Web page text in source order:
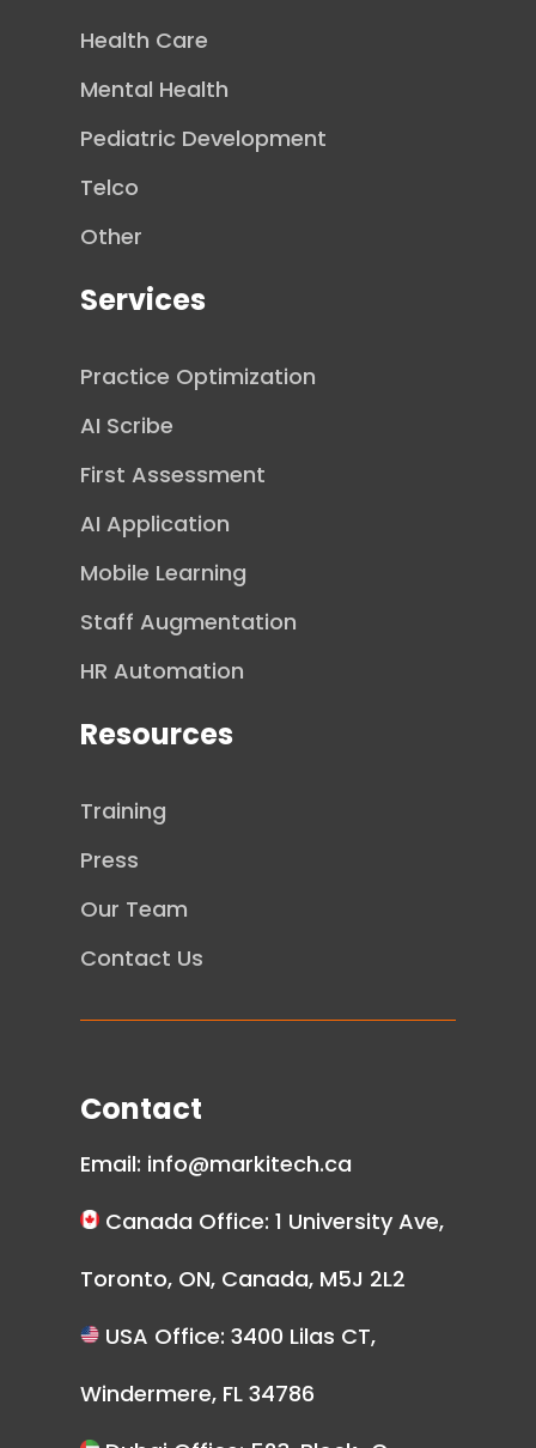
Health Care
Mental Health
Pediatric Development
Telco
Other
Services
Practice Optimization
AI Scribe
First Assessment
AI Application
Mobile Learning
Staff Augmentation
HR Automation
Resources
Training
Press
Our Team
Contact Us
Contact
Email: info@markitech.ca
Canada Office: 1 University Ave,
Toronto, ON, Canada, M5J 2L2
USA Office: 3400 Lilas CT,
Windermere, FL 34786